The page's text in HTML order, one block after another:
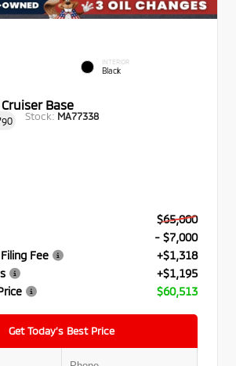
INTERIOR
Black
Base
Stock: MA77338
$65,000
- $7,000
Fee
+$1,318
+$1,195
$60,513
Get Today’s Best Price